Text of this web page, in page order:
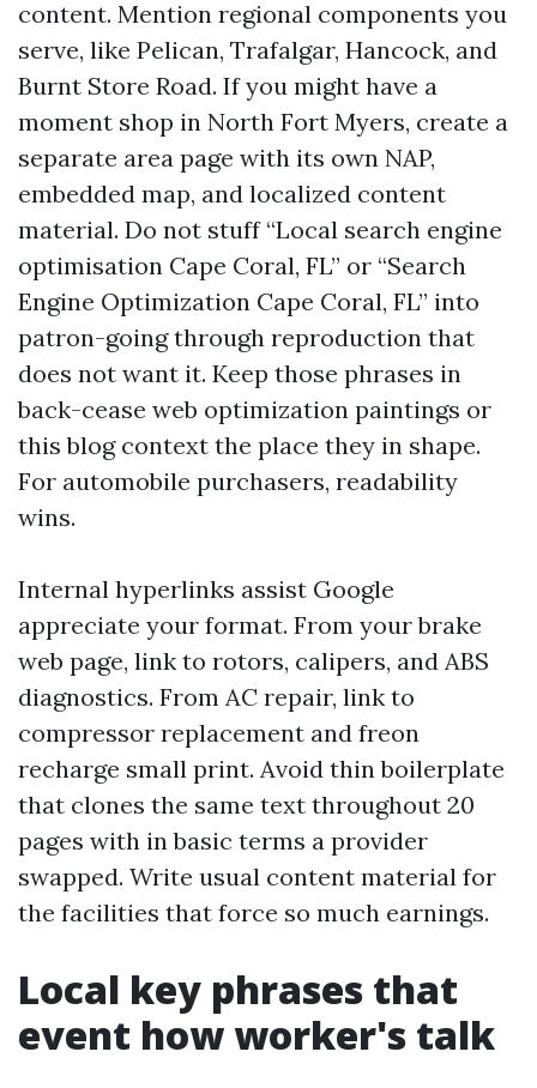
content. Mention regional components you
serve, like Pelican, Trafalgar, Hancock, and
Burnt Store Road. If you might have a
moment shop in North Fort Myers, create a
separate area page with its own NAP,
embedded map, and localized content
material. Do not stuff “Local search engine
optimisation Cape Coral, FL” or “Search
Engine Optimization Cape Coral, FL” into
patron-going through reproduction that
does not want it. Keep those phrases in
back-cease web optimization paintings or
this blog context the place they in shape.
For automobile purchasers, readability
wins.
Internal hyperlinks assist Google
appreciate your format. From your brake
web page, link to rotors, calipers, and ABS
diagnostics. From AC repair, link to
compressor replacement and freon
recharge small print. Avoid thin boilerplate
that clones the same text throughout 20
pages with in basic terms a provider
swapped. Write usual content material for
the facilities that force so much earnings.
Local key phrases that
event how worker's talk